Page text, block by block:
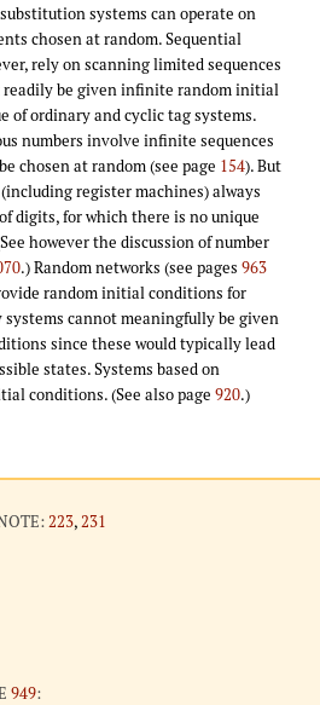
systems can operate on
chosen at random. Sequential
rely on scanning limited sequences
readily be given infinite random initial
of ordinary and cyclic tag systems.
numbers involve infinite sequences
chosen at random (see page 154). But
register machines) always
digits, for which there is no unique
however the discussion of number
.) Random networks (see pages 963
random initial conditions for
cannot meaningfully be given
since these would typically lead
states. Systems based on
conditions. (See also page 920.)
223,231
949: